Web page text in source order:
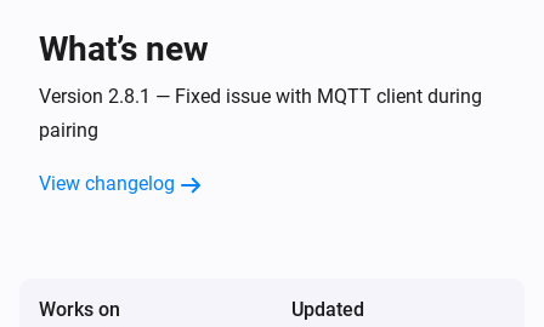
Smart Lock
What’s new
Version 2.8.1 — Fixed issue with MQTT client during
pairing
View changelog
Works on Updated